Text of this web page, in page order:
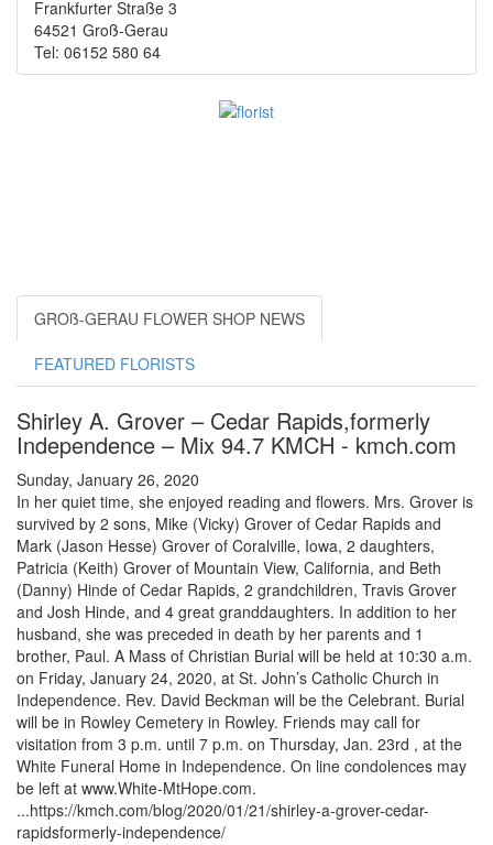
Frankfurter Straße 3
64521 Groß-Gerau
Tel: 06152 580 64
GROß-GERAU FLOWER SHOP NEWS
FEATURED FLORISTS
Shirley A. Grover – Cedar Rapids,formerly
Independence – Mix 94.7 KMCH - kmch.com
Sunday, January 26, 2020
In her quiet time, she enjoyed reading and flowers. Mrs. Grover is
survived by 2 sons, Mike (Vicky) Grover of Cedar Rapids and
Mark (Jason Hesse) Grover of Coralville, Iowa, 2 daughters,
Patricia (Keith) Grover of Mountain View, California, and Beth
(Danny) Hinde of Cedar Rapids, 2 grandchildren, Travis Grover
and Josh Hinde, and 4 great granddaughters. In addition to her
husband, she was preceded in death by her parents and 1
brother, Paul. A Mass of Christian Burial will be held at 10:30 a.m.
on Friday, January 24, 2020, at St. John’s Catholic Church in
Independence. Rev. David Beckman will be the Celebrant. Burial
will be in Rowley Cemetery in Rowley. Friends may call for
visitation from 3 p.m. until 7 p.m. on Thursday, Jan. 23rd , at the
White Funeral Home in Independence. On line condolences may
be left at www.White-MtHope.com.
...https://kmch.com/blog/2020/01/21/shirley-a-grover-cedar-
rapidsformerly-independence/